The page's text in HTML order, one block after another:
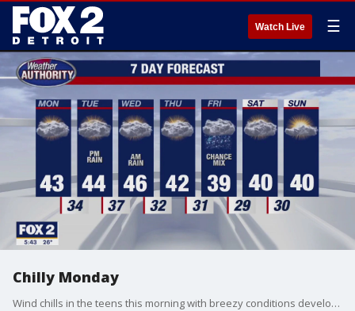
Watch Live ☰
Chilly Monday
Wind chills in the teens this morning with breezy conditions developing later today. Mainly dry with a chance for rain Tuesday night into Wednesday. Meteorologist Lori Pinson has your forecast.